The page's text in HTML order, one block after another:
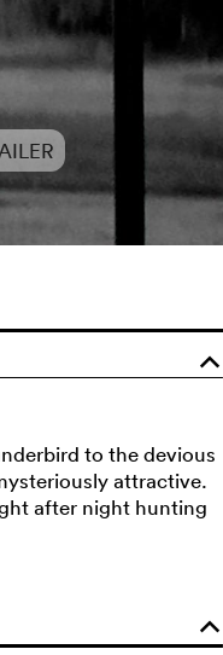
o
to the devious
attractive.
after night hunting
o